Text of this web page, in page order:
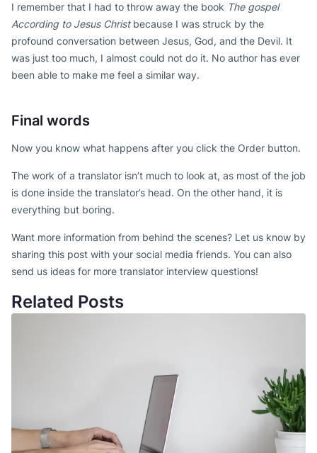
I remember that I had to throw away the book The gospel
According to Jesus Christbecause I was struck by the
profound conversation between Jesus, God, and the Devil. It
was just too much, I almost could not do it. No author has ever
been able to make me feel a similar way.
Final words
Now you know what happens after you click the Order button.
The work of a translator isn’t much to look at, as most of the job
is done inside the translator’s head. On the other hand, it is
everything but boring.
Want more information from behind the scenes? Let us know by
sharing this post with your social media friends. You can also
send us ideas for more translator interview questions!
Related Posts